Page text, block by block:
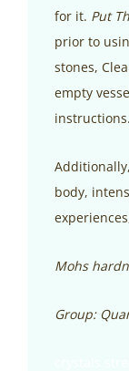
for it. Put
prior to
stones,
empty
instructions.
body,
Mohs
Group: